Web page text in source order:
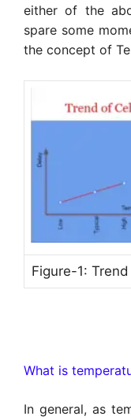
either of the
spare some
the concept of
Figure-1:
What is
In general, as